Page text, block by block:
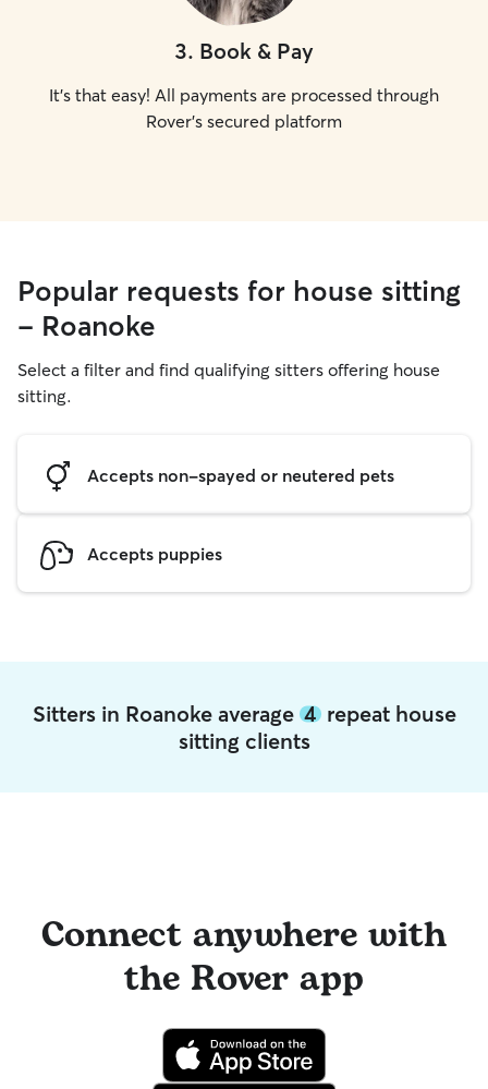
3. Book & Pay
It's that easy! All payments are processed through
Rover's secured platform
Popular requests for house sitting
- Roanoke
Select a filter and find qualifying sitters offering house
sitting.
Accepts non-spayed or neutered pets
Accepts puppies
Sitters in Roanoke average 4repeat house
sitting clients
Connect anywhere with
the Rover app